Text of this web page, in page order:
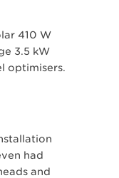
410 W
3.5 kW
optimisers.
had
and